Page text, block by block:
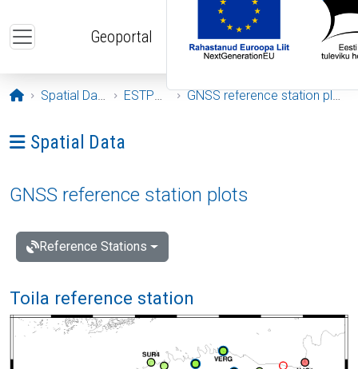
Geoportal
Opening page
Spatial Data ESTPOS GNSS reference station plots
Ava menüü: Spatial Data
Spatial Data
GNSS reference station plots
Reference Stations
Toila reference station